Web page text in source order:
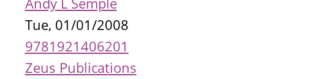
Tue, 01/01/2008
9781921406201
Zeus Publications